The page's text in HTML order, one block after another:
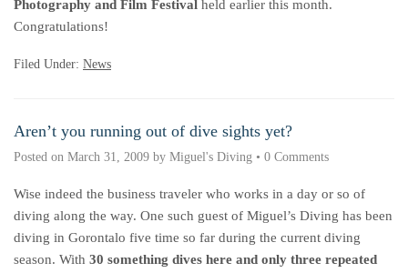
Photography and Film Festival held earlier this month.
Congratulations!
Filed Under: News
Aren’t you running out of dive sights yet?
Posted on March 31, 2009 by Miguel's Diving • 0 Comments
Wise indeed the business traveler who works in a day or so of
diving along the way. One such guest of Miguel’s Diving has been
diving in Gorontalo five time so far during the current diving
season. With 30 something dives here and only three repeated